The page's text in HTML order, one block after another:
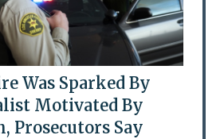
Was Sparked By
Motivated By
Prosecutors Say